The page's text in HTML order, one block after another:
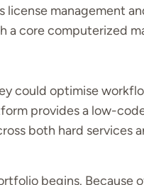
license management
a core computerized
could optimise
provides a low-
both hard services
begins. Because